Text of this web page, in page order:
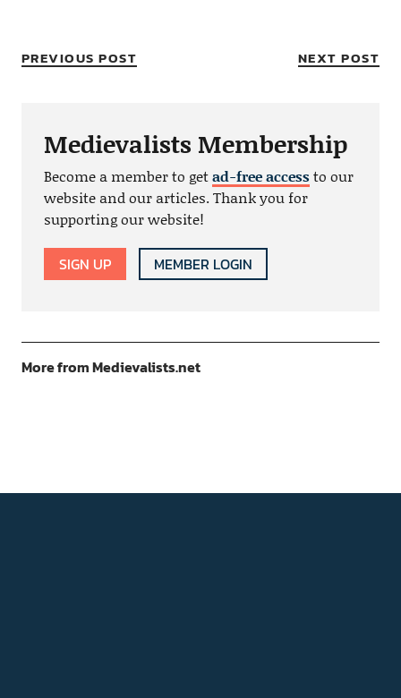
PREVIOUS POST NEXT POST
Medievalists Membership
Become a member to getad-free accessto our
website and our articles. Thank you for
supporting our website!
SIGN UP MEMBER LOGIN
More from Medievalists.net